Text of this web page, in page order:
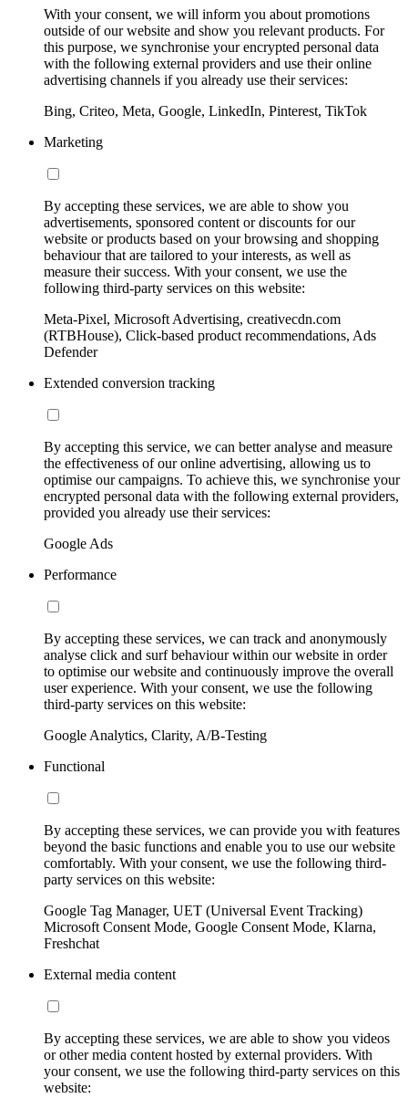
With your consent, we will inform you about promotions
outside of our website and show you relevant products. For
this purpose, we synchronise your encrypted personal data
with the following external providers and use their online
advertising channels if you already use their services:
Bing, Criteo, Meta, Google, LinkedIn, Pinterest, TikTok
Marketing
By accepting these services, we are able to show you
advertisements, sponsored content or discounts for our
website or products based on your browsing and shopping
behaviour that are tailored to your interests, as well as
measure their success. With your consent, we use the
following third-party services on this website:
Meta-Pixel, Microsoft Advertising, creativecdn.com
(RTBHouse), Click-based product recommendations, Ads
Defender
Extended conversion tracking
By accepting this service, we can better analyse and measure
the effectiveness of our online advertising, allowing us to
optimise our campaigns. To achieve this, we synchronise your
encrypted personal data with the following external providers,
provided you already use their services:
Google Ads
Performance
By accepting these services, we can track and anonymously
analyse click and surf behaviour within our website in order
to optimise our website and continuously improve the overall
user experience. With your consent, we use the following
third-party services on this website:
Google Analytics, Clarity, A/B-Testing
Functional
By accepting these services, we can provide you with features
beyond the basic functions and enable you to use our website
comfortably. With your consent, we use the following third-
party services on this website:
Google Tag Manager, UET (Universal Event Tracking)
Microsoft Consent Mode, Google Consent Mode, Klarna,
Freshchat
External media content
By accepting these services, we are able to show you videos
or other media content hosted by external providers. With
your consent, we use the following third-party services on this
website: